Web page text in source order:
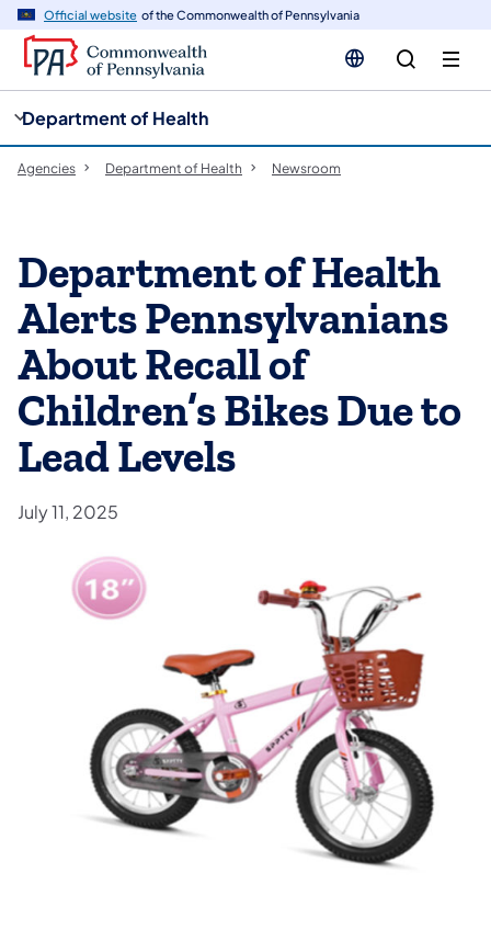
Official website of the Commonwealth of Pennsylvania
Department of Health
Agencies Department of Health Newsroom
Department of Health
Alerts Pennsylvanians
About Recall of
Children’s Bikes Due to
Lead Levels
July 11, 2025